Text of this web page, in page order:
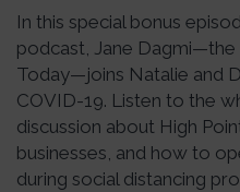
In this special bonus
podcast, Jane Dagmi—the
Today—joins Natalie and
COVID-19. Listen to the
discussion about High
businesses, and how to
during social distancing